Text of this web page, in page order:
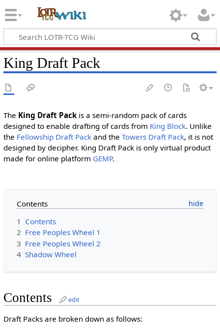
King Draft Pack
The King Draft Packis a semi-random pack of cards
designed to enable drafting of cards from King Block. Unlike
the Fellowship Draft Packand the Towers Draft Pack, it is not
designed by decipher. King Draft Pack is only virtual product
made for online platform GEMP.
Contents
1 Contents
2 Free Peoples Wheel 1
3 Free Peoples Wheel 2
4 Shadow Wheel
Contents edit
Draft Packs are broken down as follows: